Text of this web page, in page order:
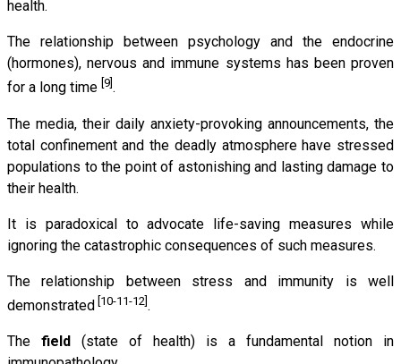
health.
The relationship between psychology and the endocrine
(hormones), nervous and immune systems has been proven
for a long time [9] .
The media, their daily anxiety-provoking announcements, the
total confinement and the deadly atmosphere have stressed
populations to the point of astonishing and lasting damage to
their health.
It is paradoxical to advocate life-saving measures while
ignoring the catastrophic consequences of such measures.
The relationship between stress and immunity is well
demonstrated [10-11-12] .
The field (state of health) is a fundamental notion in